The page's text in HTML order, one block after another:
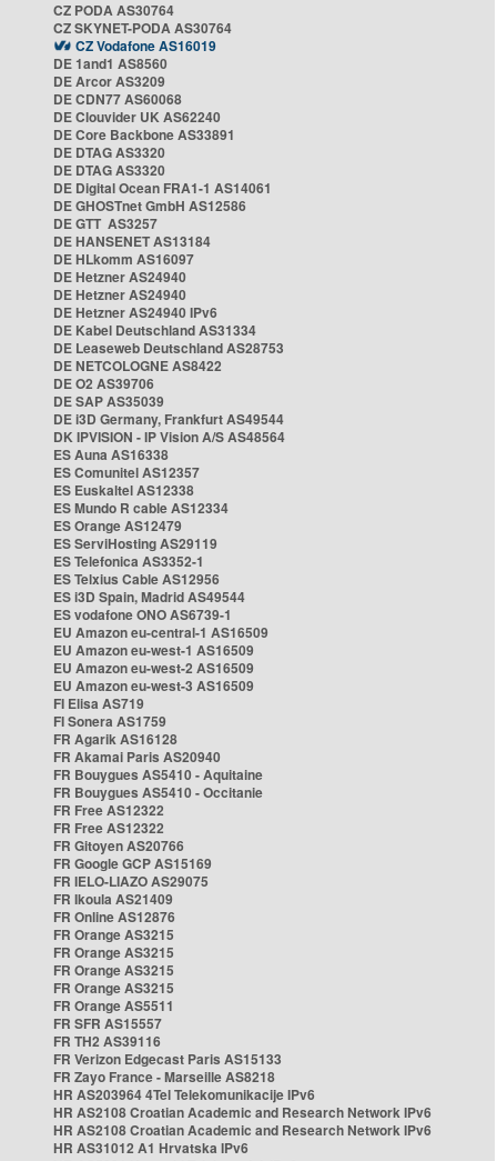
CZ PODA AS30764
CZ SKYNET-PODA AS30764
CZ Vodafone AS16019
DE 1and1 AS8560
DE Arcor AS3209
DE CDN77 AS60068
DE Clouvider UK AS62240
DE Core Backbone AS33891
DE DTAG AS3320
DE DTAG AS3320
DE Digital Ocean FRA1-1 AS14061
DE GHOSTnet GmbH AS12586
DE GTT AS3257
DE HANSENET AS13184
DE HLkomm AS16097
DE Hetzner AS24940
DE Hetzner AS24940
DE Hetzner AS24940 IPv6
DE Kabel Deutschland AS31334
DE Leaseweb Deutschland AS28753
DE NETCOLOGNE AS8422
DE O2 AS39706
DE SAP AS35039
DE i3D Germany, Frankfurt AS49544
DK IPVISION - IP Vision A/S AS48564
ES Auna AS16338
ES Comunitel AS12357
ES Euskaltel AS12338
ES Mundo R cable AS12334
ES Orange AS12479
ES ServiHosting AS29119
ES Telefonica AS3352-1
ES Telxius Cable AS12956
ES i3D Spain, Madrid AS49544
ES vodafone ONO AS6739-1
EU Amazon eu-central-1 AS16509
EU Amazon eu-west-1 AS16509
EU Amazon eu-west-2 AS16509
EU Amazon eu-west-3 AS16509
FI Elisa AS719
FI Sonera AS1759
FR Agarik AS16128
FR Akamai Paris AS20940
FR Bouygues AS5410 - Aquitaine
FR Bouygues AS5410 - Occitanie
FR Free AS12322
FR Free AS12322
FR Gitoyen AS20766
FR Google GCP AS15169
FR IELO-LIAZO AS29075
FR Ikoula AS21409
FR Online AS12876
FR Orange AS3215
FR Orange AS3215
FR Orange AS3215
FR Orange AS3215
FR Orange AS5511
FR SFR AS15557
FR TH2 AS39116
FR Verizon Edgecast Paris AS15133
FR Zayo France - Marseille AS8218
HR AS203964 4Tel Telekomunikacije IPv6
HR AS2108 Croatian Academic and Research Network IPv6
HR AS2108 Croatian Academic and Research Network IPv6
HR AS31012 A1 Hrvatska IPv6